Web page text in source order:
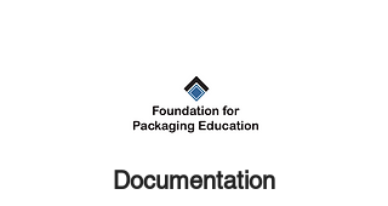
Documentation